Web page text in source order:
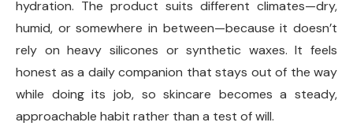
hydration. The product suits different climates—dry,
humid, or somewhere in between—because it doesn’t
rely on heavy silicones or synthetic waxes. It feels
honest as a daily companion that stays out of the way
while doing its job, so skincare becomes a steady,
approachable habit rather than a test of will.